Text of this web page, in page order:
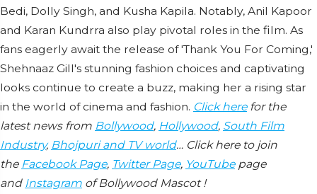
Bedi, Dolly Singh, and Kusha Kapila. Notably, Anil Kapoor
and Karan Kundrra also play pivotal roles in the film. As
fans eagerly await the release of 'Thank You For Coming,'
Shehnaaz Gill's stunning fashion choices and captivating
looks continue to create a buzz, making her a rising star
in the world of cinema and fashion. Click herefor the
latest news from Bollywood, Hollywood, South Film
Industry, Bhojpuri and TV world… Click here to join
the Facebook Page, Twitter Page, YouTubepage
and Instagram of Bollywood Mascot !